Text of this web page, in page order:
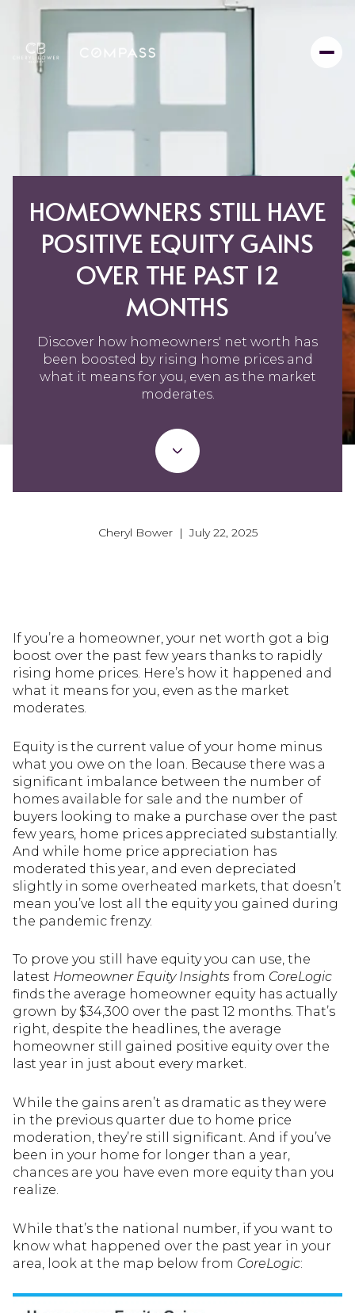
HOMEOWNERS STILL HAVE
POSITIVE EQUITY GAINS
OVER THE PAST 12
MONTHS
Discover how homeowners' net worth has
been boosted by rising home prices and
what it means for you, even as the market
moderates.
Cheryl Bower | July 22, 2025
If you’re a homeowner, your net worth got a big
boost over the past few years thanks to rapidly
rising home prices. Here’s how it happened and
what it means for you, even as the market
moderates.
Equity is the current value of your home minus
what you owe on the loan. Because there was a
significant imbalance between the number of
homes available for sale and the number of
buyers looking to make a purchase over the past
few years, home prices appreciated substantially.
And while home price appreciation has
moderated this year, and even depreciated
slightly in some overheated markets, that doesn’t
mean you’ve lost all the equity you gained during
the pandemic frenzy.
To prove you still have equity you can use, the
latest Homeowner Equity Insights from CoreLogic
finds the average homeowner equity has actually
grown by $34,300 over the past 12 months. That’s
right, despite the headlines, the average
homeowner still gained positive equity over the
last year in just about every market.
While the gains aren’t as dramatic as they were
in the previous quarter due to home price
moderation, they’re still significant. And if you’ve
been in your home for longer than a year,
chances are you have even more equity than you
realize.
While that’s the national number, if you want to
know what happened over the past year in your
area, look at the map below from CoreLogic: